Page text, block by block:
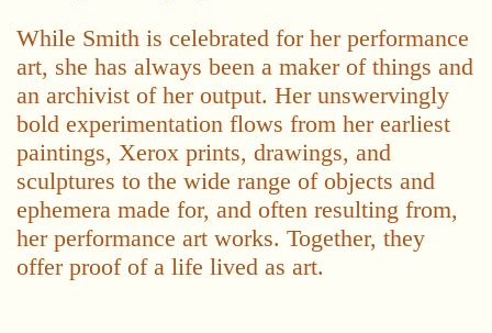
While Smith is celebrated for her performance
art, she has always been a maker of things and
an archivist of her output. Her unswervingly
bold experimentation flows from her earliest
paintings, Xerox prints, drawings, and
sculptures to the wide range of objects and
ephemera made for, and often resulting from,
her performance art works. Together, they
offer proof of a life lived as art.